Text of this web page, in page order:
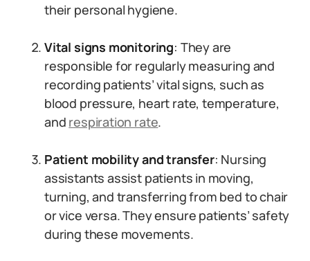
their personal hygiene.
Vital signs monitoring: They are
responsible for regularly measuring and
recording patients’ vital signs, such as
blood pressure, heart rate, temperature,
and respiration rate.
Patient mobility and transfer: Nursing
assistants assist patients in moving,
turning, and transferring from bed to chair
or vice versa. They ensure patients’ safety
during these movements.